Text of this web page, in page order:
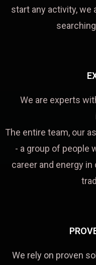
start any activity, we
We are experts
The entire team, our
- a group of people
career and energy in
We rely on proven